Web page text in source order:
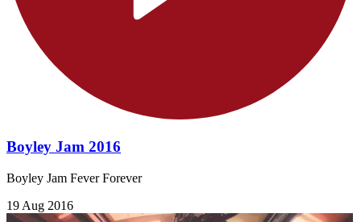
Boyley Jam 2016
Boyley Jam Fever Forever
19 Aug 2016